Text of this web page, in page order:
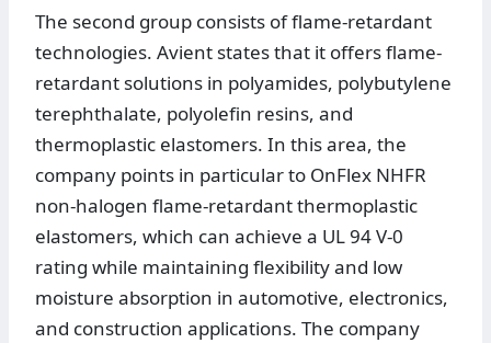
The second group consists of flame-retardant
technologies. Avient states that it offers flame-
retardant solutions in polyamides, polybutylene
terephthalate, polyolefin resins, and
thermoplastic elastomers. In this area, the
company points in particular to OnFlex NHFR
non-halogen flame-retardant thermoplastic
elastomers, which can achieve a UL 94 V-0
rating while maintaining flexibility and low
moisture absorption in automotive, electronics,
and construction applications. The company